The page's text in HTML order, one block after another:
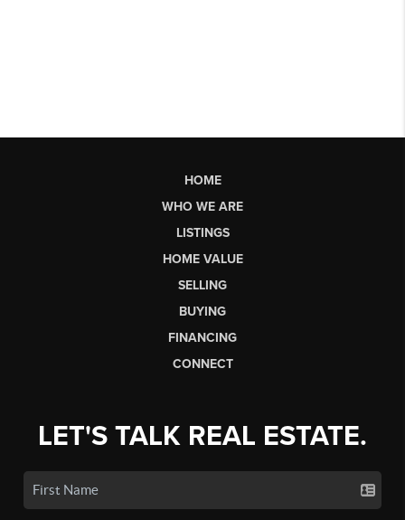
HOME
WHO WE ARE
LISTINGS
HOME VALUE
SELLING
BUYING
FINANCING
CONNECT
LET'S TALK REAL ESTATE.